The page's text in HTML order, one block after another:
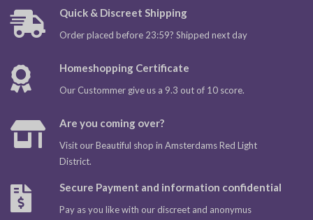
Quick & Discreet Shipping
Order placed before 23:59? Shipped next day
Homeshopping Certificate
Our Custommer give us a 9.3 out of 10 score.
Are you coming over?
Visit our Beautiful shop in Amsterdams Red Light
District.
Secure Payment and information confidential
Pay as you like with our discreet and anonymus